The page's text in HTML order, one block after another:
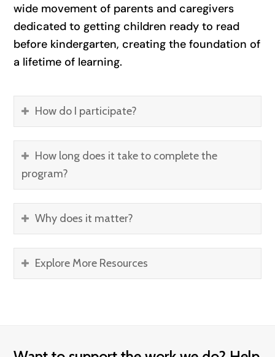
wide movement of parents and caregivers
dedicated to getting children ready to read
before kindergarten, creating the foundation of
a lifetime of learning.
How do I participate?
How long does it take to complete the
program?
Why does it matter?
Explore More Resources